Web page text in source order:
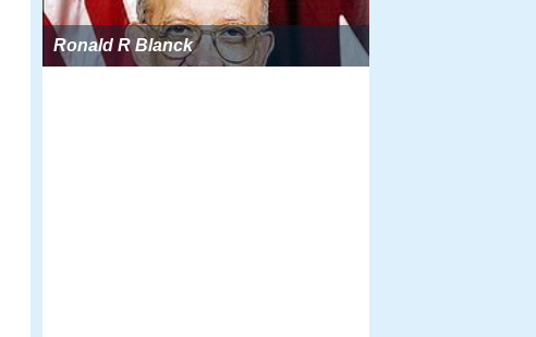
Ronald R Blanck